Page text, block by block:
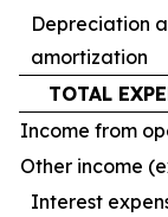
Depreciation
amortization
TOTAL
Income from
Other income
Interest